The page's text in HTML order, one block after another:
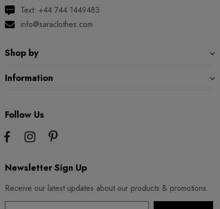
Text: +44 744 1449483
info@saraclothes.com
Shop by
Information
Follow Us
Newsletter Sign Up
Receive our latest updates about our products & promotions.